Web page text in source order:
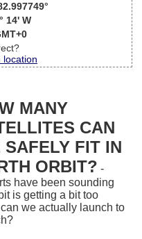
14' W
location
MANY
CAN
SAFELY FIT IN
ORBIT? -
have been sounding
is getting a bit too
we actually launch to